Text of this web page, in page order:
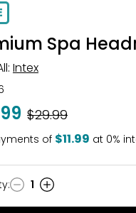
Spa
Intex
Was
$29.99
of $11.99 at 0%
: 1